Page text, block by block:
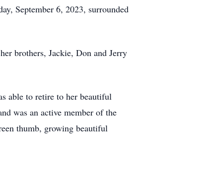
September 6, 2023, surrounded
brothers, Jackie, Don and Jerry
able to retire to her beautiful
was an active member of the
thumb, growing beautiful